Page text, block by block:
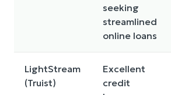
seeking
streamlined
online loans
LightStream
(Truist)
Excellent
credit